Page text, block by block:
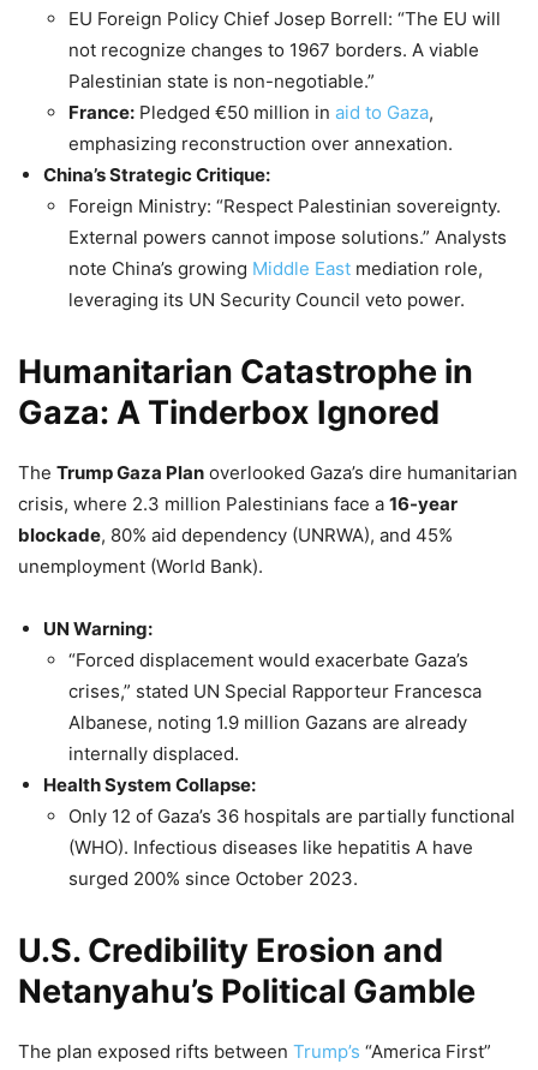
EU Foreign Policy Chief Josep Borrell: “The EU will
not recognize changes to 1967 borders. A viable
Palestinian state is non-negotiable.”
France: Pledged €50 million in aid to Gaza,
emphasizing reconstruction over annexation.
China’s Strategic Critique:
Foreign Ministry: “Respect Palestinian sovereignty.
External powers cannot impose solutions.” Analysts
note China’s growing Middle East mediation role,
leveraging its UN Security Council veto power.
Humanitarian Catastrophe in
Gaza: A Tinderbox Ignored
The Trump Gaza Plan overlooked Gaza’s dire humanitarian
crisis, where 2.3 million Palestinians face a 16-year
blockade, 80% aid dependency (UNRWA), and 45%
unemployment (World Bank).
UN Warning:
“Forced displacement would exacerbate Gaza’s
crises,” stated UN Special Rapporteur Francesca
Albanese, noting 1.9 million Gazans are already
internally displaced.
Health System Collapse:
Only 12 of Gaza’s 36 hospitals are partially functional
(WHO). Infectious diseases like hepatitis A have
surged 200% since October 2023.
U.S. Credibility Erosion and
Netanyahu’s Political Gamble
The plan exposed rifts between Trump’s “America First”